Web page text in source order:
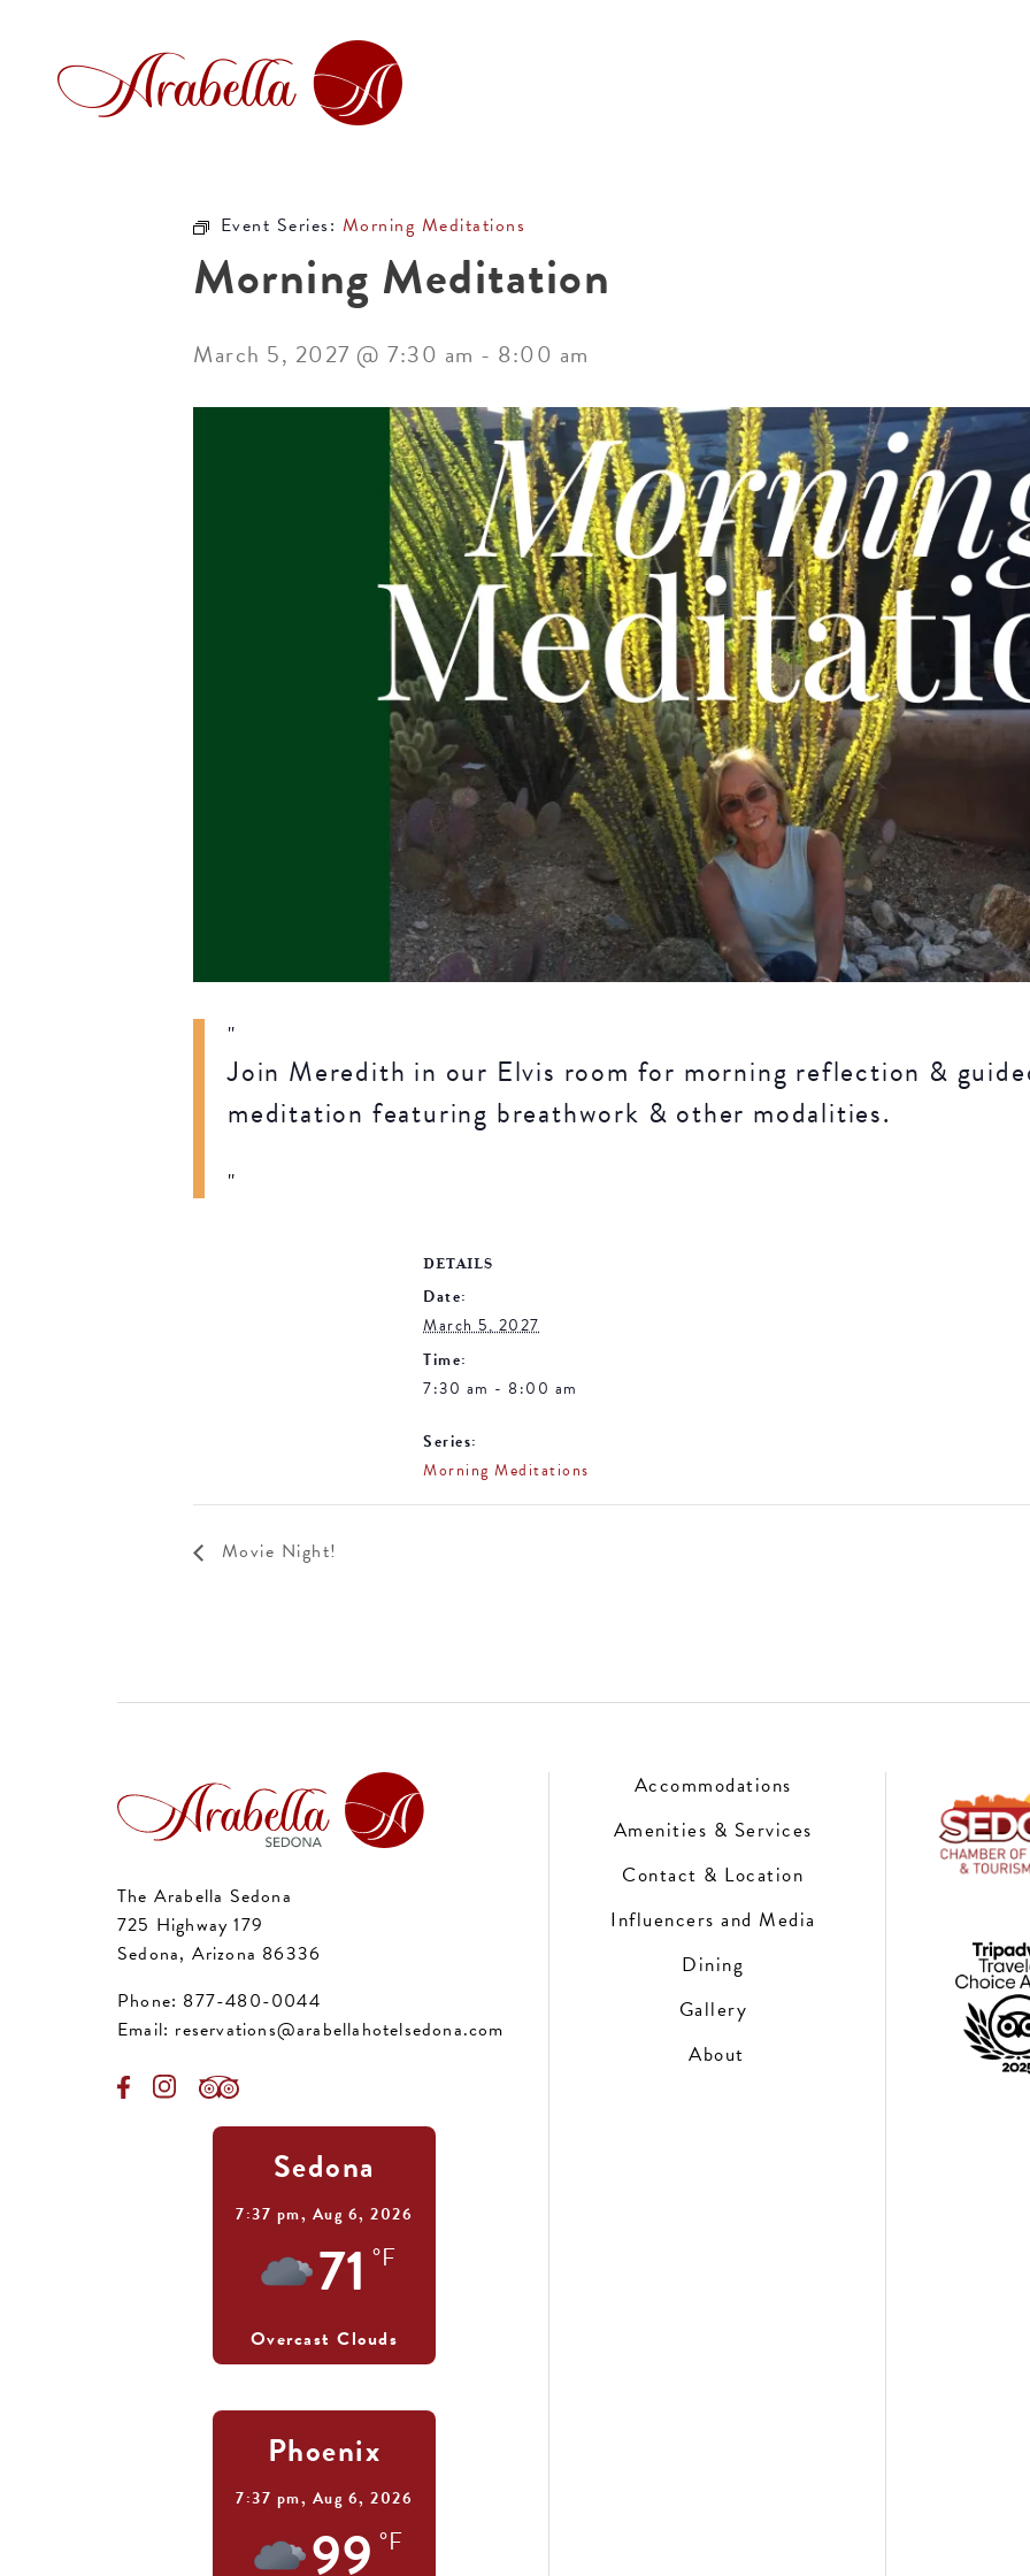
Event Series: Morning Meditations
Morning Meditation
March 5, 2027 @ 7:30 am - 8:00 am
Join Meredith in our Elvis room for morning reflection &
meditation featuring breathwork & other modalities.
DETAILS
Date:
March 5, 2027
Time:
7:30 am - 8:00 am
Series:
Morning Meditations
Movie Night!
The Arabella Sedona
725 Highway 179
Sedona, Arizona 86336
Phone: 877-480-0044
Email: reservations@arabellahotelsedona.com
Sedona
7:37 pm, Aug 6, 2026
71 °F
Overcast Clouds
Phoenix
7:37 pm, Aug 6, 2026
99 °F
Accommodations
Amenities & Services
Contact & Location
Influencers and Media
Dining
Gallery
About